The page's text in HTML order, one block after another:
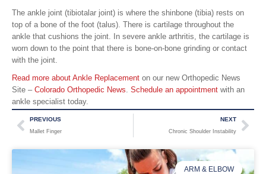
The ankle joint (tibiotalar joint) is where the shinbone (tibia) rests on
top of a bone of the foot (talus). There is cartilage throughout the
ankle that cushions the joint. In severe ankle arthritis, the cartilage is
worn down to the point that there is bone-on-bone grinding or contact
with the joint.
Read more about Ankle Replacement on our new Orthopedic News
Site – Colorado Orthopedic News. Schedule an appointment with an
ankle specialist today.
PREVIOUS
Mallet Finger
NEXT
Chronic Shoulder Instability
ARM & ELBOW